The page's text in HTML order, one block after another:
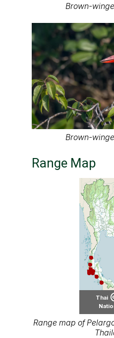
Brown-
Brown-
Range Map
Thai
Range map of